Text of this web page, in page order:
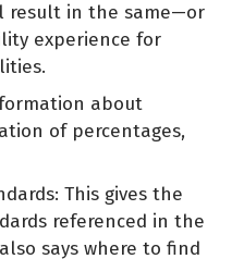
result in the same—or
experience for
about
of percentages,
This gives the
referenced in the
says where to find